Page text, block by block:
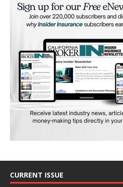
CURRENT ISSUE